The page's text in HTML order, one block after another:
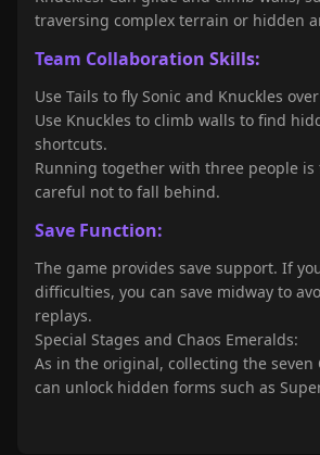
traversing complex terrain or hidden
Team Collaboration Skills:
Use Tails to fly Sonic and Knuckles
Use Knuckles to climb walls to find
shortcuts.
Running together with three people is
careful not to fall behind.
Save Function:
The game provides save support. If
difficulties, you can save midway to
replays.
Special Stages and Chaos Emeralds:
As in the original, collecting the seven
can unlock hidden forms such as